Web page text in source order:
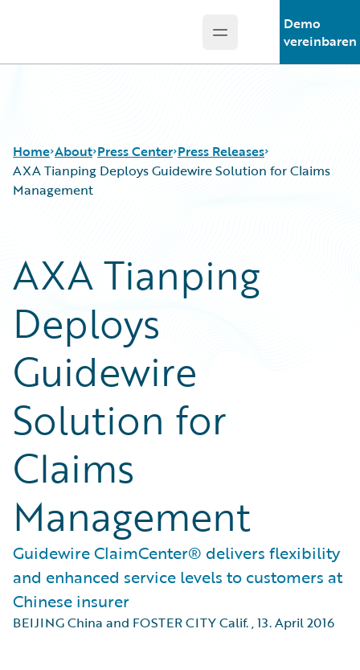
Open main menu
Demo
vereinbaren
Home About Press Center Press Releases
AXA Tianping Deploys Guidewire Solution for Claims
Management
AXA Tianping
Deploys
Guidewire
Solution for
Claims
Management
Guidewire ClaimCenter® delivers flexibility
and enhanced service levels to customers at
Chinese insurer
BEIJING China and FOSTER CITY Calif.,13. April 2016